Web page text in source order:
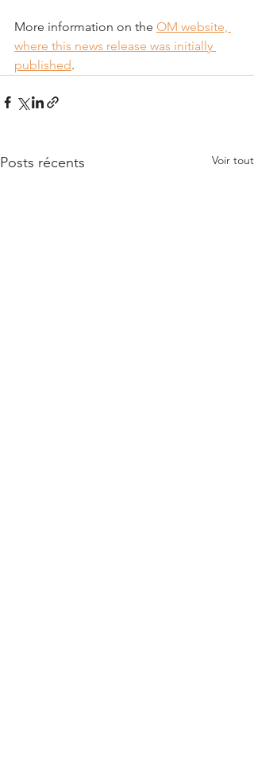
More information on the OM website,
where this news release was initially
published.
Posts récents Voir tout